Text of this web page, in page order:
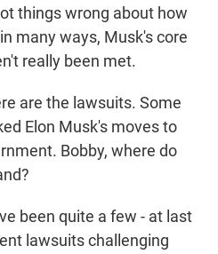
things wrong about how
many ways, Musk's core
really been met.
are the lawsuits. Some
Elon Musk's moves to
Bobby, where do
been quite a few - at last
lawsuits challenging